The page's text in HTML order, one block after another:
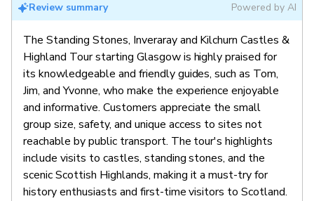
Review summary Powered by AI
The Standing Stones, Inveraray and Kilchurn Castles &
Highland Tour starting Glasgow is highly praised for
its knowledgeable and friendly guides, such as Tom,
Jim, and Yvonne, who make the experience enjoyable
and informative. Customers appreciate the small
group size, safety, and unique access to sites not
reachable by public transport. The tour's highlights
include visits to castles, standing stones, and the
scenic Scottish Highlands, making it a must-try for
history enthusiasts and first-time visitors to Scotland.